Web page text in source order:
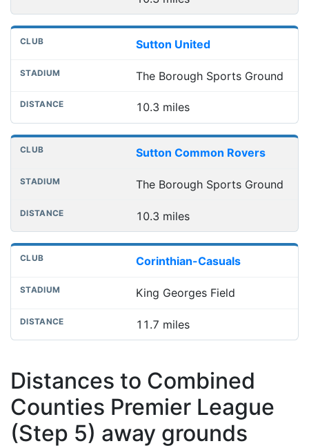
Sutton United
The Borough Sports Ground
10.3 miles
Sutton Common Rovers
The Borough Sports Ground
10.3 miles
Corinthian-Casuals
King Georges Field
11.7 miles
Distances to Combined
Counties Premier League
(Step 5) away grounds